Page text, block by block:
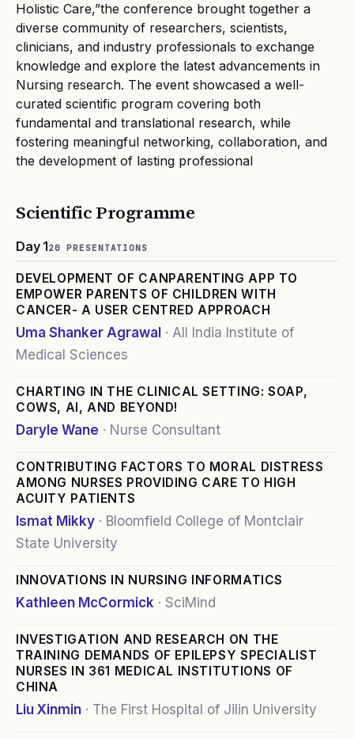
Holistic Care,”the conference brought together a
diverse community of researchers, scientists,
clinicians, and industry professionals to exchange
knowledge and explore the latest advancements in
Nursing research. The event showcased a well-
curated scientific program covering both
fundamental and translational research, while
fostering meaningful networking, collaboration, and
the development of lasting professional
Scientific Programme
Day 120 PRESENTATIONS
DEVELOPMENT OF CANPARENTING APP TO
EMPOWER PARENTS OF CHILDREN WITH
CANCER- A USER CENTRED APPROACH
Uma Shanker Agrawal · All India Institute of
Medical Sciences
CHARTING IN THE CLINICAL SETTING: SOAP,
COWS, AI, AND BEYOND!
Daryle Wane · Nurse Consultant
CONTRIBUTING FACTORS TO MORAL DISTRESS
AMONG NURSES PROVIDING CARE TO HIGH
ACUITY PATIENTS
Ismat Mikky · Bloomfield College of Montclair
State University
INNOVATIONS IN NURSING INFORMATICS
Kathleen McCormick · SciMind
INVESTIGATION AND RESEARCH ON THE
TRAINING DEMANDS OF EPILEPSY SPECIALIST
NURSES IN 361 MEDICAL INSTITUTIONS OF
CHINA
Liu Xinmin · The First Hospital of Jilin University